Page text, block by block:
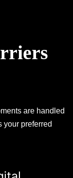
are handled
your preferred